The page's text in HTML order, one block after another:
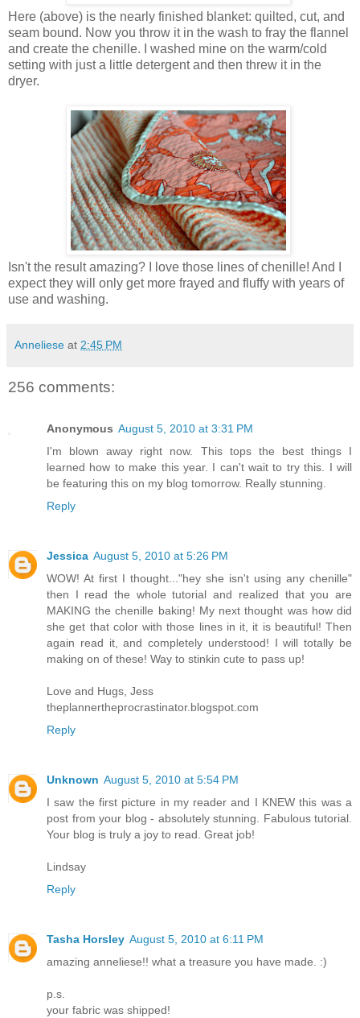
Here (above) is the nearly finished blanket: quilted, cut, and
seam bound. Now you throw it in the wash to fray the flannel
and create the chenille. I washed mine on the warm/cold
setting with just a little detergent and then threw it in the
dryer.
Isn't the result amazing? I love those lines of chenille! And I
expect they will only get more frayed and fluffy with years of
use and washing.
Anneliese at 2:45 PM
256 comments:
Anonymous August 5, 2010 at 3:31 PM
I'm blown away right now. This tops the best things I
learned how to make this year. I can't wait to try this. I will
be featuring this on my blog tomorrow. Really stunning.
Reply
Jessica August 5, 2010 at 5:26 PM
WOW! At first I thought..."hey she isn't using any chenille"
then I read the whole tutorial and realized that you are
MAKING the chenille baking! My next thought was how did
she get that color with those lines in it, it is beautiful! Then
again read it, and completely understood! I will totally be
making on of these! Way to stinkin cute to pass up!
Love and Hugs, Jess
theplannertheprocrastinator.blogspot.com
Reply
Unknown August 5, 2010 at 5:54 PM
I saw the first picture in my reader and I KNEW this was a
post from your blog - absolutely stunning. Fabulous tutorial.
Your blog is truly a joy to read. Great job!
Lindsay
Reply
Tasha Horsley August 5, 2010 at 6:11 PM
amazing anneliese!! what a treasure you have made. :)
p.s.
your fabric was shipped!